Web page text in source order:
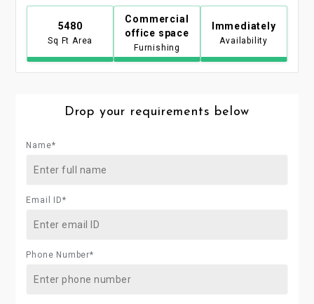
5480
Sq Ft Area
Commercial
office space
Furnishing
Immediately
Availability
Drop your requirements below
Name*
Email ID*
Phone Number*